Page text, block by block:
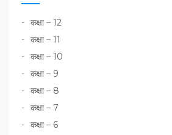
कक्षा – 12
कक्षा – 11
कक्षा – 10
कक्षा – 9
कक्षा – 8
कक्षा – 7
कक्षा – 6